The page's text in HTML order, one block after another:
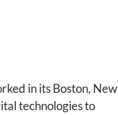
in its Boston, New
technologies to